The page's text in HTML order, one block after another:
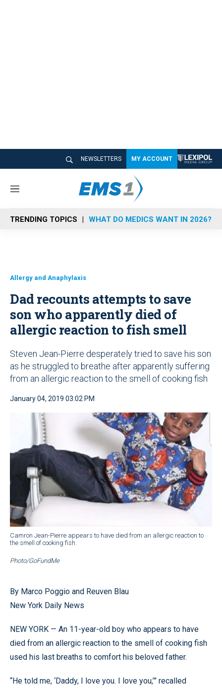
NEWSLETTERS MY ACCOUNT
M
n
u
TRENDING TOPICS WHAT DO MEDICS WANT IN 2026?
Allergy and Anaphylaxis
Dad recounts attempts to save
son who apparently died of
allergic reaction to fish smell
Steven Jean-Pierre desperately tried to save his son
as he struggled to breathe after apparently suffering
from an allergic reaction to the smell of cooking fish
January 04, 2019 03:02 PM
Camron Jean-Pierre appears to have died from an allergic reaction to
the smell of cooking fish.
Photo/GoFundMe
By Marco Poggio and Reuven Blau
New York Daily News
NEW YORK — An 11-year-old boy who appears to have
died from an allergic reaction to the smell of cooking fish
used his last breaths to comfort his beloved father.
“He told me, ‘Daddy, I love you. I love you,’” recalled